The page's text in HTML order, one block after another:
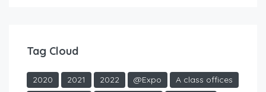
Tag Cloud
2020 2021 2022 @Expo
A class offices